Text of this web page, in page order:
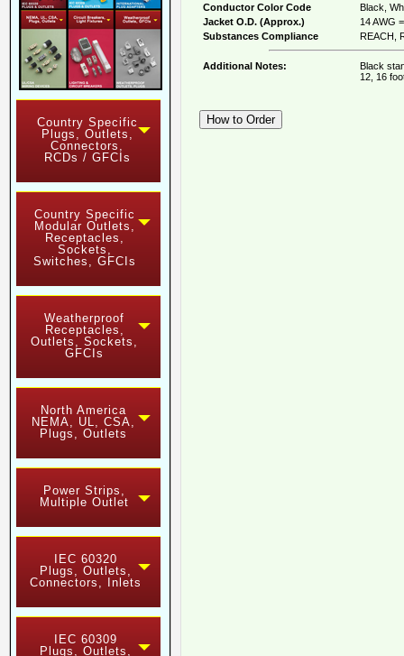
Country Specific
Plugs, Outlets,
Connectors,
RCDs / GFCIs
Country Specific
Modular Outlets,
Receptacles,
Sockets,
Switches, GFCIs
Weatherproof
Receptacles,
Outlets, Sockets,
GFCIs
North America
NEMA, UL, CSA,
Plugs, Outlets
Power Strips,
Multiple Outlet
IEC 60320
Plugs, Outlets,
Connectors, Inlets
IEC 60309
Plugs, Outlets,
Conductor Color Code
Black,
Jacket O.D. (Approx.)
14 AWG
Substances Compliance
REACH,
Additional Notes:
Black
12, 16